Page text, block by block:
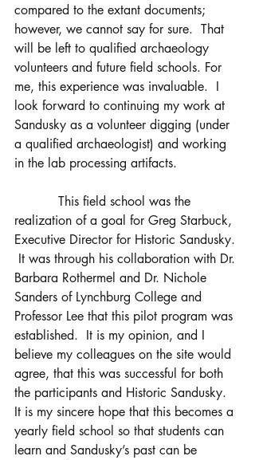
compared to the extant documents;
however, we cannot say for sure.  That
will be left to qualified archaeology
volunteers and future field schools. For
me, this experience was invaluable.  I
look forward to continuing my work at
Sandusky as a volunteer digging (under
a qualified archaeologist) and working
in the lab processing artifacts.
realization of a goal for Greg Starbuck,
Executive Director for Historic Sandusky.
It was through his collaboration with Dr.
Barbara Rothermel and Dr. Nichole
Sanders of Lynchburg College and
Professor Lee that this pilot program was
established.  It is my opinion, and I
believe my colleagues on the site would
agree, that this was successful for both
the participants and Historic Sandusky.
It is my sincere hope that this becomes a
yearly field school so that students can
learn and Sandusky’s past can be